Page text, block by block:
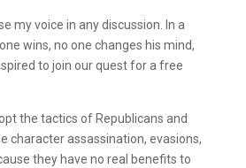
my voice in any discussion. In a
wins, no one changes his mind,
to join our quest for a free
the tactics of Republicans and
character assassination, evasions,
they have no real benefits to